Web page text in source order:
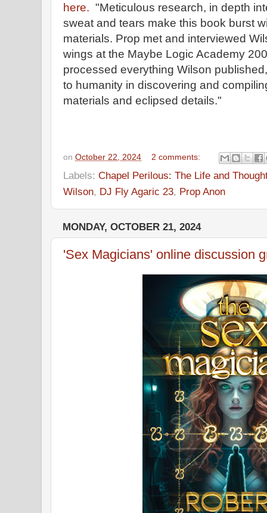
here. "Meticulous research, in depth
sweat and tears make this book burst
materials. Prop met and interviewed
wings at the Maybe Logic Academy
processed everything Wilson
to humanity in discovering and
materials and eclipsed details."
on October 22, 2024 2 comments:
Labels: Chapel Perilous: The Life and
Wilson, DJ Fly Agaric 23, Prop Anon
MONDAY, OCTOBER 21, 2024
'Sex Magicians' online discussion